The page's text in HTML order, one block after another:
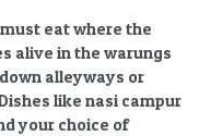
eat where the
alive in the warungs
alleyways or
like nasi campur
your choice of